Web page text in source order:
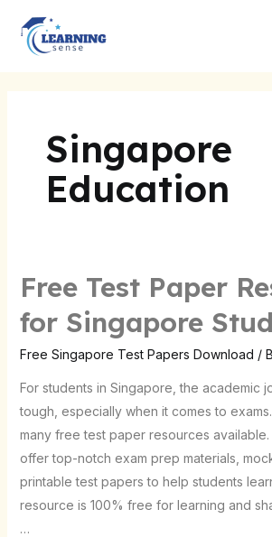
content
Singapore
Education
Free Test Paper
for Singapore
Free Singapore Test Papers Download /
For students in Singapore, the academic
tough, especially when it comes to
many free test paper resources
offer top-notch exam prep materials,
printable test papers to help students
resource is 100% free for learning and
…
Free
Paper
Resources
Singapore
Students